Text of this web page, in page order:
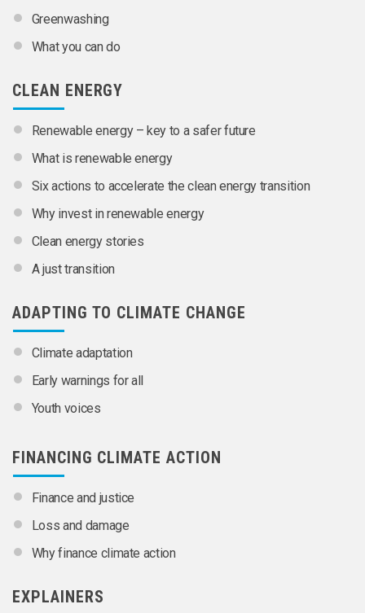
Greenwashing
What you can do
CLEAN ENERGY
Renewable energy – key to a safer future
What is renewable energy
Six actions to accelerate the clean energy transition
Why invest in renewable energy
Clean energy stories
A just transition
ADAPTING TO CLIMATE CHANGE
Climate adaptation
Early warnings for all
Youth voices
FINANCING CLIMATE ACTION
Finance and justice
Loss and damage
Why finance climate action
EXPLAINERS